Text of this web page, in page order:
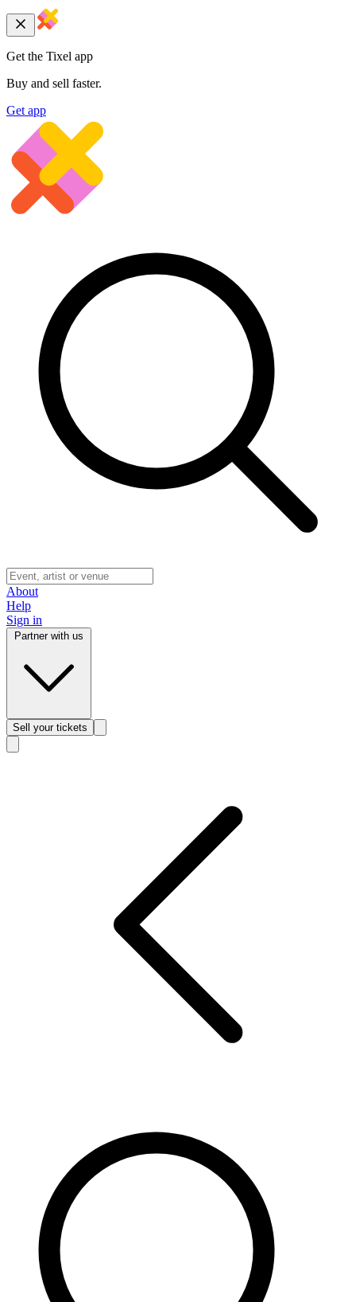
Get the Tixel app
Buy and sell faster.
Get app
About
Help
Sign in
Sell your tickets